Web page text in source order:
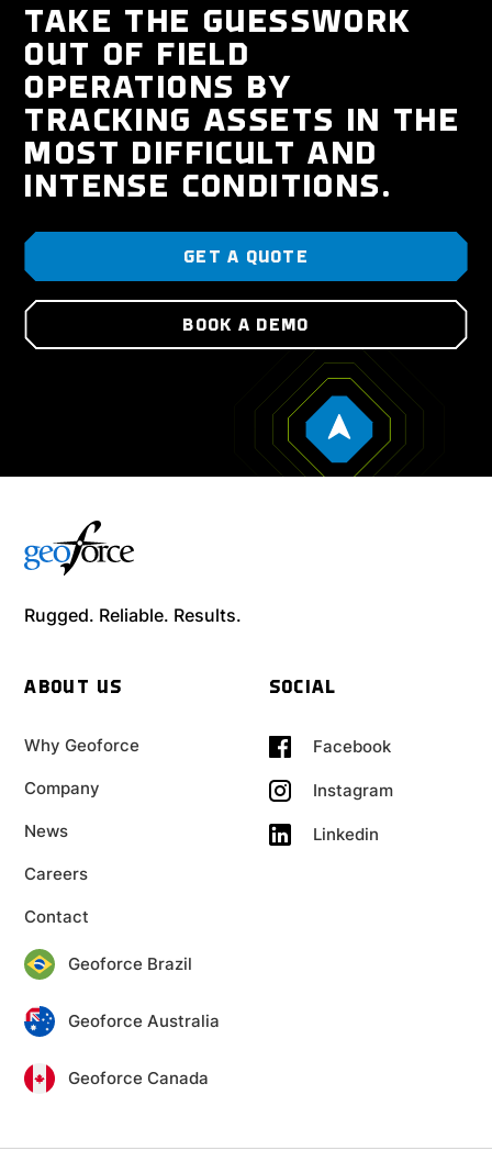
TAKE THE GUESSWORK
OUT OF FIELD
OPERATIONS BY
TRACKING ASSETS IN THE
MOST DIFFICULT AND
INTENSE CONDITIONS.
GET A QUOTE
BOOK A DEMO
Rugged. Reliable. Results.
ABOUT US
Why Geoforce
Company
News
Careers
Contact
SOCIAL
Facebook
Instagram
Linkedin
Geoforce Brazil
Geoforce Australia
Geoforce Canada